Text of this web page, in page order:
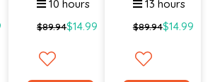
10 hours
$89.94$14.99
13 hours
$89.94$14.99